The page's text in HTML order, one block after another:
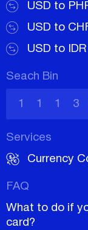
USD to
USD to
USD to
Seach Bin
Services
Currency
FAQ
What to do if
card?